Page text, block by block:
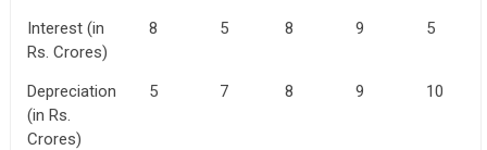
Interest (in
Rs. Crores)
8 5 8 9 5
Depreciation
(in Rs.
Crores)
5 7 8 9 10